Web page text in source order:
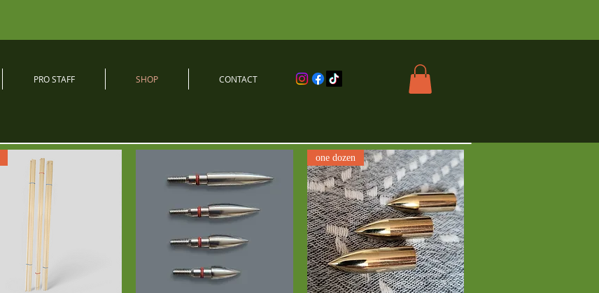
PRO STAFF SHOP CONTACT
one dozen